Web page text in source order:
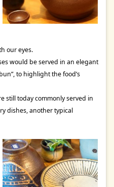
our eyes.
would be served in an elegant
to highlight the food’s
still today commonly served in
dishes, another typical